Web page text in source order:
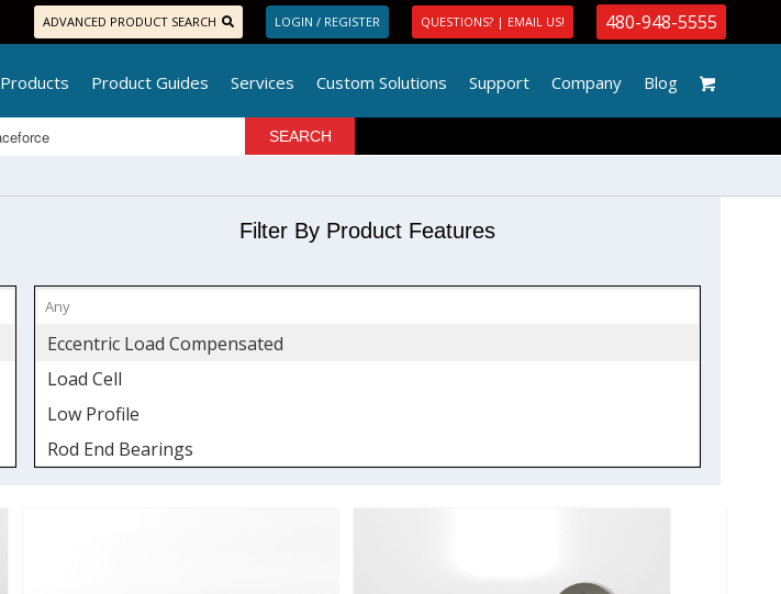
ADVANCED PRODUCT SEARCH LOGIN / REGISTER QUESTIONS? | EMAIL US! 480-948-5555
Products Product Guides Services Custom Solutions Support Company Blog
Filter By Product Features
Eccentric Load Compensated
Load Cell
Low Profile
Rod End Bearings